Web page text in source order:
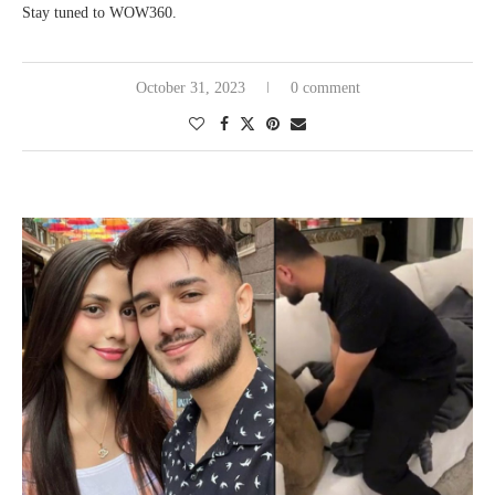
Stay tuned to WOW360.
October 31, 2023 0 comment